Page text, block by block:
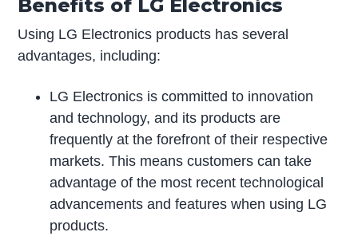
Benefits of LG Electronics
Using LG Electronics products has several
advantages, including:
LG Electronics is committed to innovation
and technology, and its products are
frequently at the forefront of their respective
markets. This means customers can take
advantage of the most recent technological
advancements and features when using LG
products.